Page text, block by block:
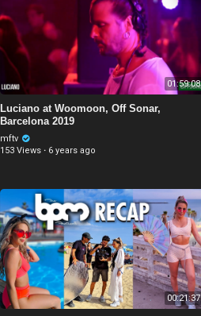
01:59:08
Luciano at Woomoon, Off Sonar,
Barcelona 2019
mftv
153 Views · 6 years ago
00:21:37